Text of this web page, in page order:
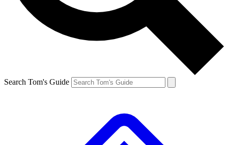
Search Tom's Guide